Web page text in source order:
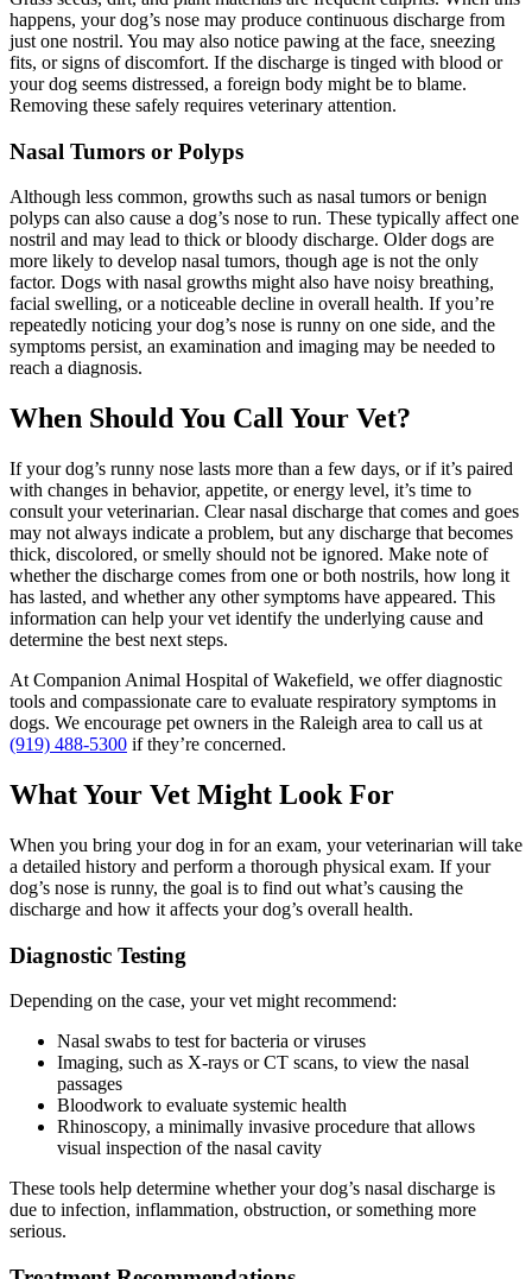
happens, your dog’s nose may produce continuous discharge from
just one nostril. You may also notice pawing at the face, sneezing
fits, or signs of discomfort. If the discharge is tinged with blood or
your dog seems distressed, a foreign body might be to blame.
Removing these safely requires veterinary attention.
Nasal Tumors or Polyps
Although less common, growths such as nasal tumors or benign
polyps can also cause a dog’s nose to run. These typically affect one
nostril and may lead to thick or bloody discharge. Older dogs are
more likely to develop nasal tumors, though age is not the only
factor. Dogs with nasal growths might also have noisy breathing,
facial swelling, or a noticeable decline in overall health. If you’re
repeatedly noticing your dog’s nose is runny on one side, and the
symptoms persist, an examination and imaging may be needed to
reach a diagnosis.
When Should You Call Your Vet?
If your dog’s runny nose lasts more than a few days, or if it’s paired
with changes in behavior, appetite, or energy level, it’s time to
consult your veterinarian. Clear nasal discharge that comes and goes
may not always indicate a problem, but any discharge that becomes
thick, discolored, or smelly should not be ignored. Make note of
whether the discharge comes from one or both nostrils, how long it
has lasted, and whether any other symptoms have appeared. This
information can help your vet identify the underlying cause and
determine the best next steps.
At Companion Animal Hospital of Wakefield, we offer diagnostic
tools and compassionate care to evaluate respiratory symptoms in
dogs. We encourage pet owners in the Raleigh area to call us at
(919) 488-5300 if they’re concerned.
What Your Vet Might Look For
When you bring your dog in for an exam, your veterinarian will take
a detailed history and perform a thorough physical exam. If your
dog’s nose is runny, the goal is to find out what’s causing the
discharge and how it affects your dog’s overall health.
Diagnostic Testing
Depending on the case, your vet might recommend:
Nasal swabs to test for bacteria or viruses
Imaging, such as X-rays or CT scans, to view the nasal
passages
Bloodwork to evaluate systemic health
Rhinoscopy, a minimally invasive procedure that allows
visual inspection of the nasal cavity
These tools help determine whether your dog’s nasal discharge is
due to infection, inflammation, obstruction, or something more
serious.